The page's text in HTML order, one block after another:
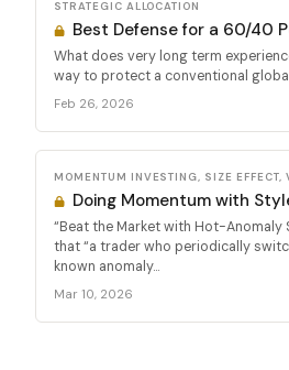
STRATEGIC ALLOCATION
Best Defense for a 60/40
What does very long term
way to protect a conventional
Feb 26, 2026
MOMENTUM INVESTING, SIZE EFFECT,
Doing Momentum with
“Beat the Market with Hot-Anomaly
that “a trader who periodically
known anomaly...
Mar 10, 2026